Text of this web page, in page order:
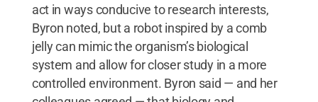
act in ways conducive to research interests,
Byron noted, but a robot inspired by a comb
jelly can mimic the organism’s biological
system and allow for closer study in a more
controlled environment. Byron said — and her